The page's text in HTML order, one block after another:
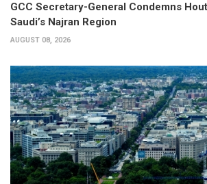
GCC Secretary-General Condemns
Saudi’s Najran Region
AUGUST 08, 2026